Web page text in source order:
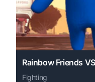
Rainbow Friends
Fighting